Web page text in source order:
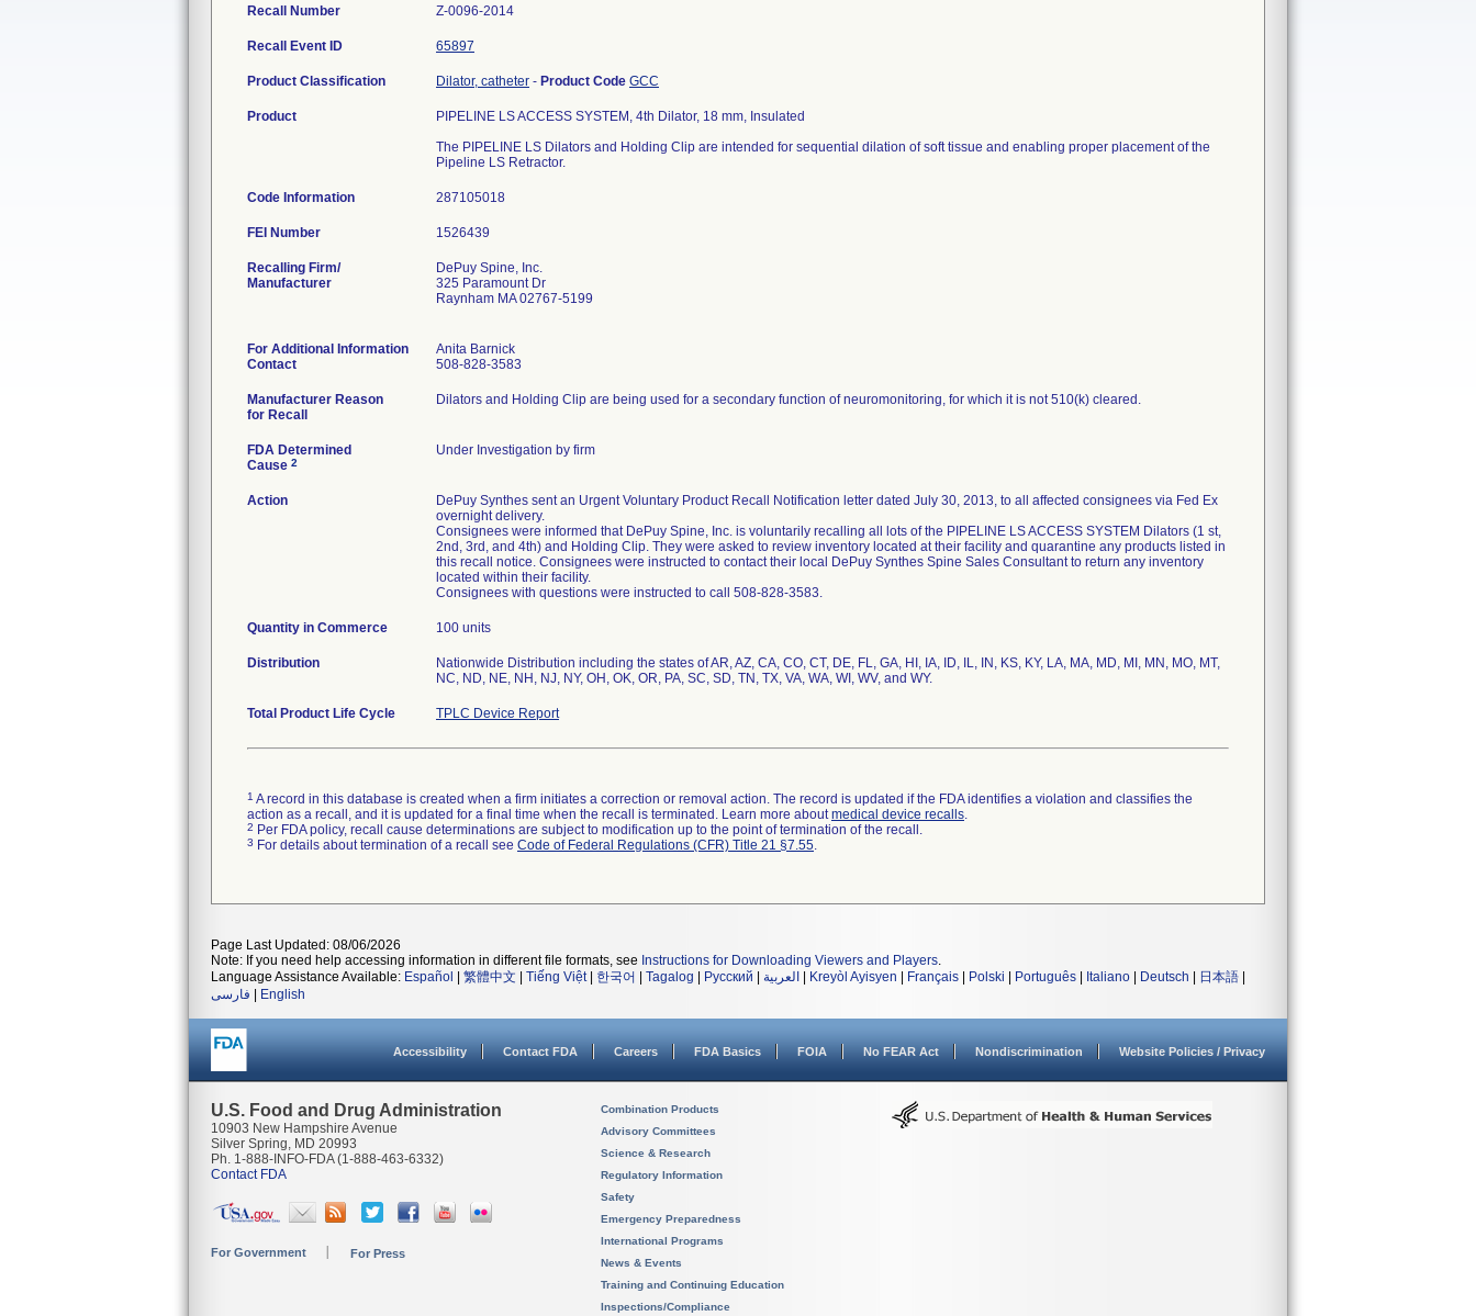
Recall Number Z-0096-2014
Recall Event ID 65897
Product Classification Dilator, catheter - Product Code GCC
Product
PIPELINE LS ACCESS SYSTEM, 4th Dilator, 18 mm, Insulated
The PIPELINE LS Dilators and Holding Clip are intended for sequential dilation of soft tissue and enabling proper placement of the
Pipeline LS Retractor.
Code Information 287105018
FEI Number
Recalling Firm/
Manufacturer
DePuy Spine, Inc.
325 Paramount Dr
Raynham MA 02767-5199
For Additional Information
Contact
Anita Barnick
508-828-3583
Manufacturer Reason
for Recall
Dilators and Holding Clip are being used for a secondary function of neuromonitoring, for which it is not 510(k) cleared.
FDA Determined
Cause 2
Under Investigation by firm
Action
DePuy Synthes sent an Urgent Voluntary Product Recall Notification letter dated July 30, 2013, to all affected consignees via Fed Ex
overnight delivery.
Consignees were informed that DePuy Spine, Inc. is voluntarily recalling all lots of the PIPELINE LS ACCESS SYSTEM Dilators (1 st,
2nd, 3rd, and 4th) and Holding Clip. They were asked to review inventory located at their facility and quarantine any products listed in
this recall notice. Consignees were instructed to contact their local DePuy Synthes Spine Sales Consultant to return any inventory
located within their facility.
Consignees with questions were instructed to call 508-828-3583.
Quantity in Commerce 100 units
Distribution
Nationwide Distribution including the states of AR, AZ, CA, CO, CT, DE, FL, GA, HI, IA, ID, IL, IN, KS, KY, LA, MA, MD, MI, MN, MO, MT,
NC, ND, NE, NH, NJ, NY, OH, OK, OR, PA, SC, SD, TN, TX, VA, WA, WI, WV, and WY.
Total Product Life Cycle TPLC Device Report
1 A record in this database is created when a firm initiates a correction or removal action. The record is updated if the FDA identifies a violation and classifies the
action as a recall, and it is updated for a final time when the recall is terminated. Learn more aboutmedical device recalls.
2 Per FDA policy, recall cause determinations are subject to modification up to the point of termination of the recall.
3 For details about termination of a recall see Code of Federal Regulations (CFR) Title 21 §7.55.
Page Last Updated: 08/06/2026
Note: If you need help accessing information in different file formats, see Instructions for Downloading Viewers and Players.
Language Assistance Available: Español 繁體中文 Tiếng Việt| 한국어 Tagalog Русский العربية Kreyòl Ayisyen Français Polski Português Italiano Deutsch 日本語
فارسی
English
Accessibility Contact FDA Careers FDA Basics FOIA No FEAR Act Nondiscrimination Website Policies / Privacy
U.S. Food and Drug Administration
10903 New Hampshire Avenue
Silver Spring, MD 20993
Ph. 1-888-INFO-FDA (1-888-463-6332)
Contact FDA
For Government For Press
Combination Products
Advisory Committees
Science & Research
Regulatory Information
Safety
Emergency Preparedness
International Programs
News & Events
Training and Continuing Education
Inspections/Compliance